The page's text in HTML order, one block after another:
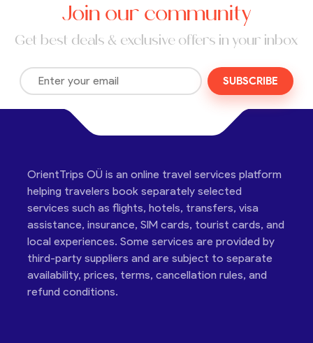
Join our community
Get best deals & exclusive offers in your inbox
SUBSCRIBE
OrientTrips OÜ is an online travel services platform
helping travelers book separately selected
services such as flights, hotels, transfers, visa
assistance, insurance, SIM cards, tourist cards, and
local experiences. Some services are provided by
third-party suppliers and are subject to separate
availability, prices, terms, cancellation rules, and
refund conditions.